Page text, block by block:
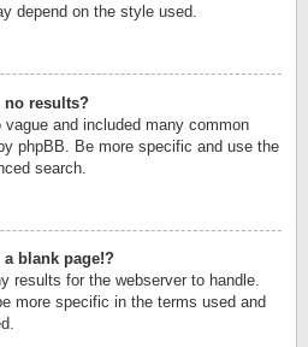
depend on the style used.
no results?
and included many common
phpBB. Be more specific and use the
search.
blank page!?
results for the webserver to handle.
more specific in the terms used and